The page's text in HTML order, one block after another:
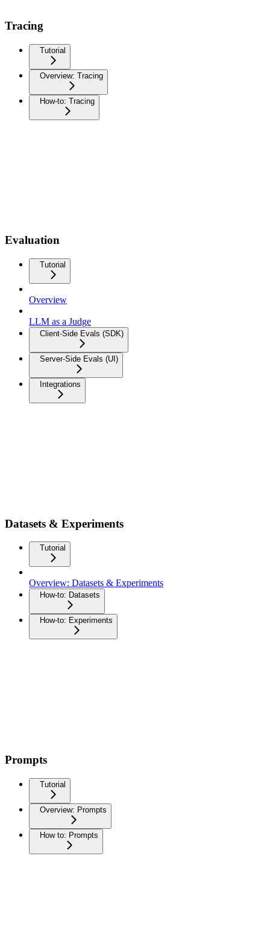
Tracing
Tutorial
Overview: Tracing
How-to: Tracing
Evaluation
Tutorial
Overview
LLM as a Judge
Client-Side Evals (SDK)
Server-Side Evals (UI)
Integrations
Datasets & Experiments
Tutorial
Overview: Datasets & Experiments
How-to: Datasets
How-to: Experiments
Prompts
Tutorial
Overview: Prompts
How to: Prompts